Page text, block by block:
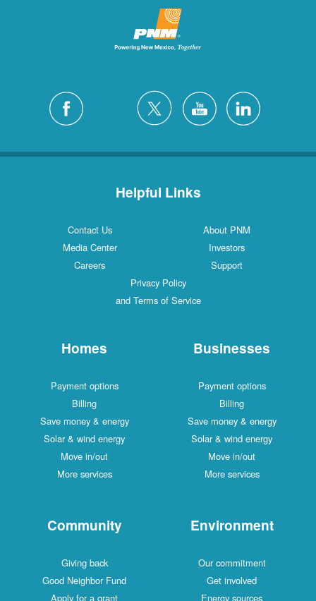
Helpful Links
Contact Us
About PNM
Media Center
Investors
Careers
Support
Privacy Policy
and Terms of Service
Homes
Payment options
Billing
Save money & energy
Solar & wind energy
Move in/out
More services
Businesses
Payment options
Billing
Save money & energy
Solar & wind energy
Move in/out
More services
Community
Giving back
Good Neighbor Fund
Apply for a grant
Environment
Our commitment
Get involved
Energy sources